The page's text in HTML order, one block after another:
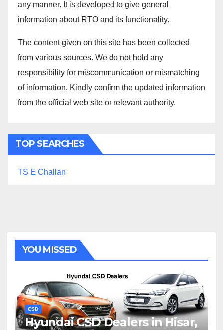
any manner. It is developed to give general
information about RTO and its functionality.
The content given on this site has been collected
from various sources. We do not hold any
responsibility for miscommunication or mismatching
of information. Kindly confirm the updated information
from the official web site or relevant authority.
TOP SEARCHES
TS E Challan
YOU MISSED
CSD
Hyundai CSD Dealers in Hisar,